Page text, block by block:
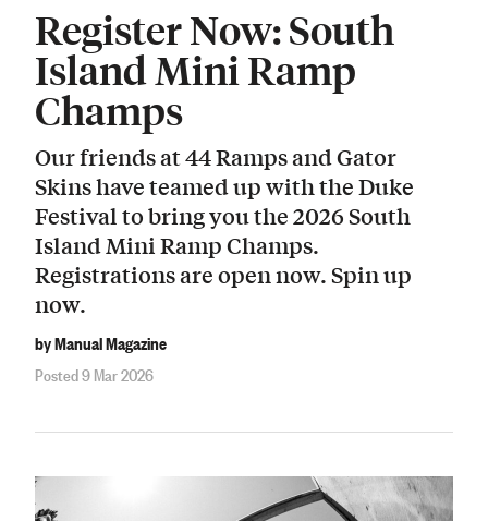
Register Now: South
Island Mini Ramp
Champs
Our friends at 44 Ramps and Gator
Skins have teamed up with the Duke
Festival to bring you the 2026 South
Island Mini Ramp Champs.
Registrations are open now. Spin up
now.
by Manual Magazine
Posted 9 Mar 2026